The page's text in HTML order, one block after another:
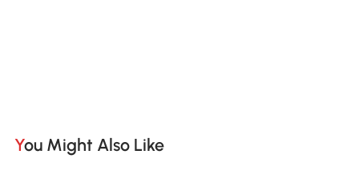
You Might Also Like